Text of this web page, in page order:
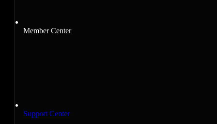
Member Center
Support Center